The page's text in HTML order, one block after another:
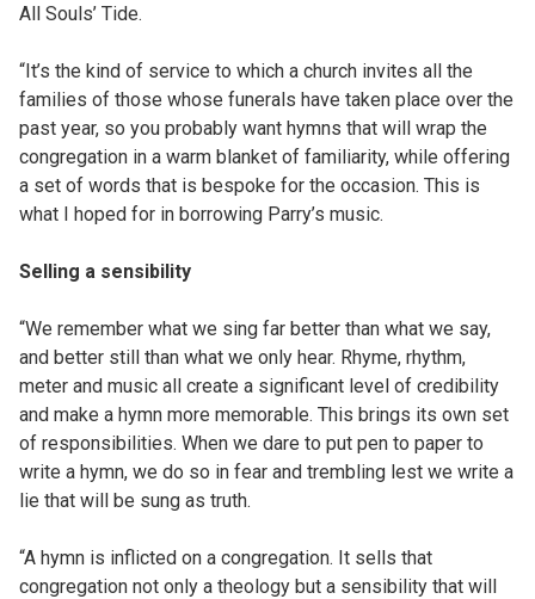
All Souls’ Tide.
“It’s the kind of service to which a church invites all the
families of those whose funerals have taken place over the
past year, so you probably want hymns that will wrap the
congregation in a warm blanket of familiarity, while offering
a set of words that is bespoke for the occasion. This is
what I hoped for in borrowing Parry’s music.
Selling a sensibility
“We remember what we sing far better than what we say,
and better still than what we only hear. Rhyme, rhythm,
meter and music all create a significant level of credibility
and make a hymn more memorable. This brings its own set
of responsibilities. When we dare to put pen to paper to
write a hymn, we do so in fear and trembling lest we write a
lie that will be sung as truth.
“A hymn is inflicted on a congregation. It sells that
congregation not only a theology but a sensibility that will